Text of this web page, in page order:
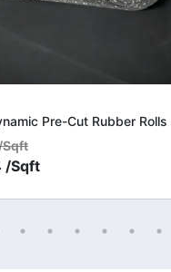
Pre-Cut Rubber Rolls
Sqft
/Sqft